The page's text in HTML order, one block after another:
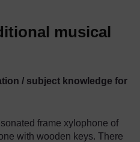
musical
/ subject knowledge for
frame xylophone of
with wooden keys. There